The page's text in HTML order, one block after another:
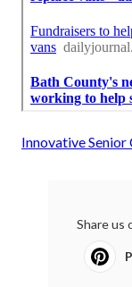
Innovative Senior
Share us